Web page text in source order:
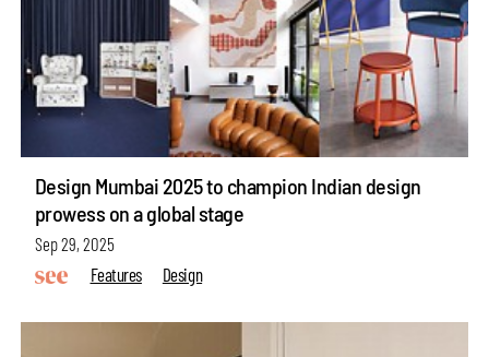
Design Mumbai 2025 to champion Indian design
prowess on a global stage
Sep 29, 2025
Features
Design